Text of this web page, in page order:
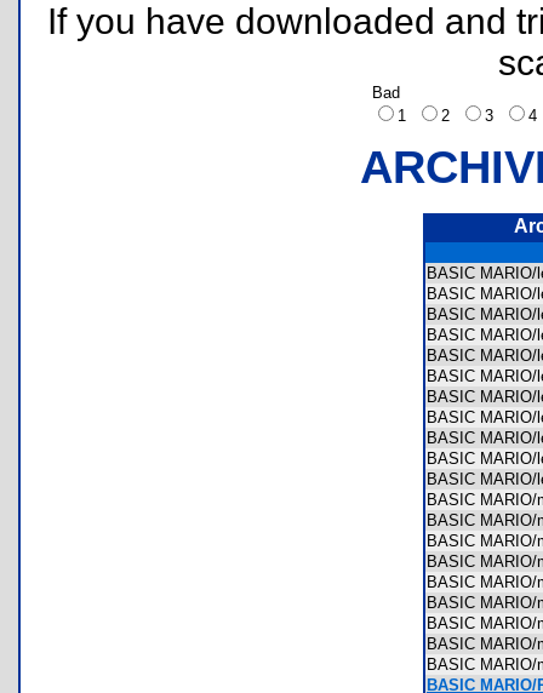
If you have downloaded and
Bad
1
2 3
BASIC
BASIC
BASIC
BASIC
BASIC
BASIC
BASIC
BASIC
BASIC
BASIC
BASIC
BASIC
BASIC
BASIC
BASIC
BASIC
BASIC
BASIC
BASIC
BASIC
BASIC MARIO/